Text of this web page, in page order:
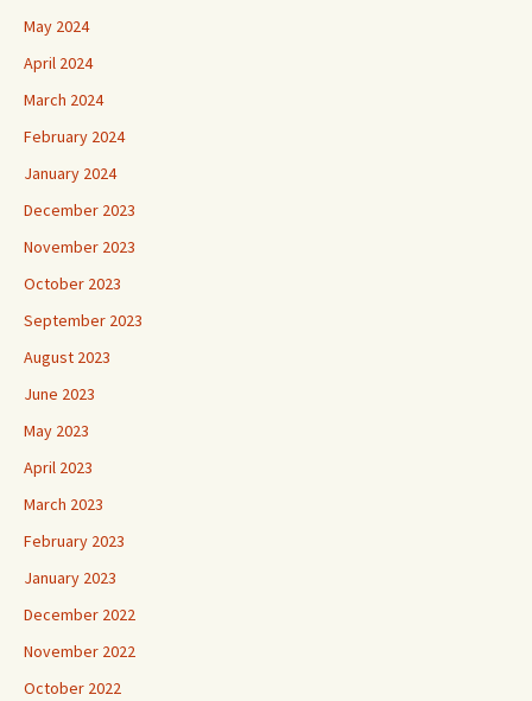
May 2024
April 2024
March 2024
February 2024
January 2024
December 2023
November 2023
October 2023
September 2023
August 2023
June 2023
May 2023
April 2023
March 2023
February 2023
January 2023
December 2022
November 2022
October 2022